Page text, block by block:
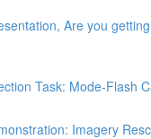
Are you
Task: Mode-Flash
Imagery